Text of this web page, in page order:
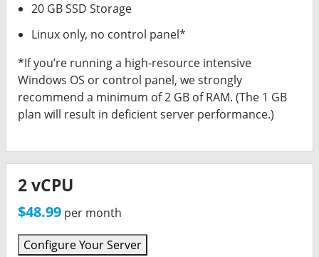
OOMA (Phones)
ACCELO (CRM)
RingCentral (Phones)
20 GB SSD Storage
Linux only, no control panel*
*If you’re running a high-resource intensive
Windows OS or control panel, we strongly
recommend a minimum of 2 GB of RAM. (The 1 GB
plan will result in deficient server performance.)
2 vCPU
$48.99 per month
Configure Your Server